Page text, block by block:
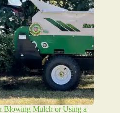
Blowing Mulch or Using a